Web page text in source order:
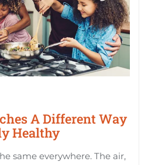
A Different Way
Healthy
same everywhere. The air,